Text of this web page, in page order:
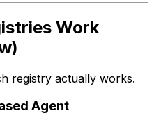
Work
registry actually works.
Agent